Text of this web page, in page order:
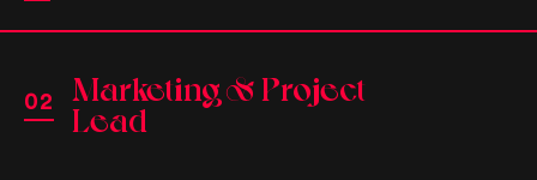
Marketing & Project
Lead